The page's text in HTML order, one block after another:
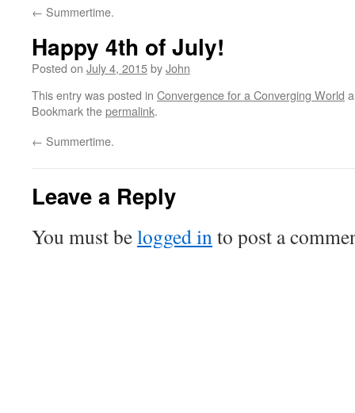
← Summertime.
Happy 4th of July!
Posted on July 4, 2015byJohn
This entry was posted in Convergence for a Converging World
Bookmark thepermalink.
← Summertime.
Leave a Reply
You must belogged into post a